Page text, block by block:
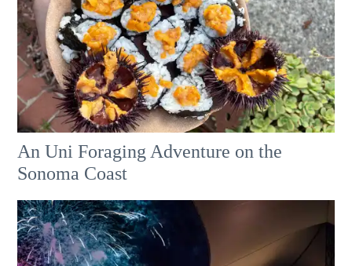
An Uni Foraging Adventure on the
Sonoma Coast